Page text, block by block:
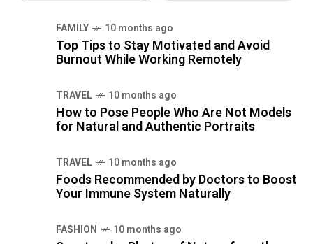
FAMILY 10 months ago
Top Tips to Stay Motivated and Avoid
Burnout While Working Remotely
TRAVEL 10 months ago
How to Pose People Who Are Not Models
for Natural and Authentic Portraits
TRAVEL 10 months ago
Foods Recommended by Doctors to Boost
Your Immune System Naturally
FASHION 10 months ago